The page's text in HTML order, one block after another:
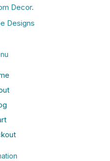
Decor.
Designs